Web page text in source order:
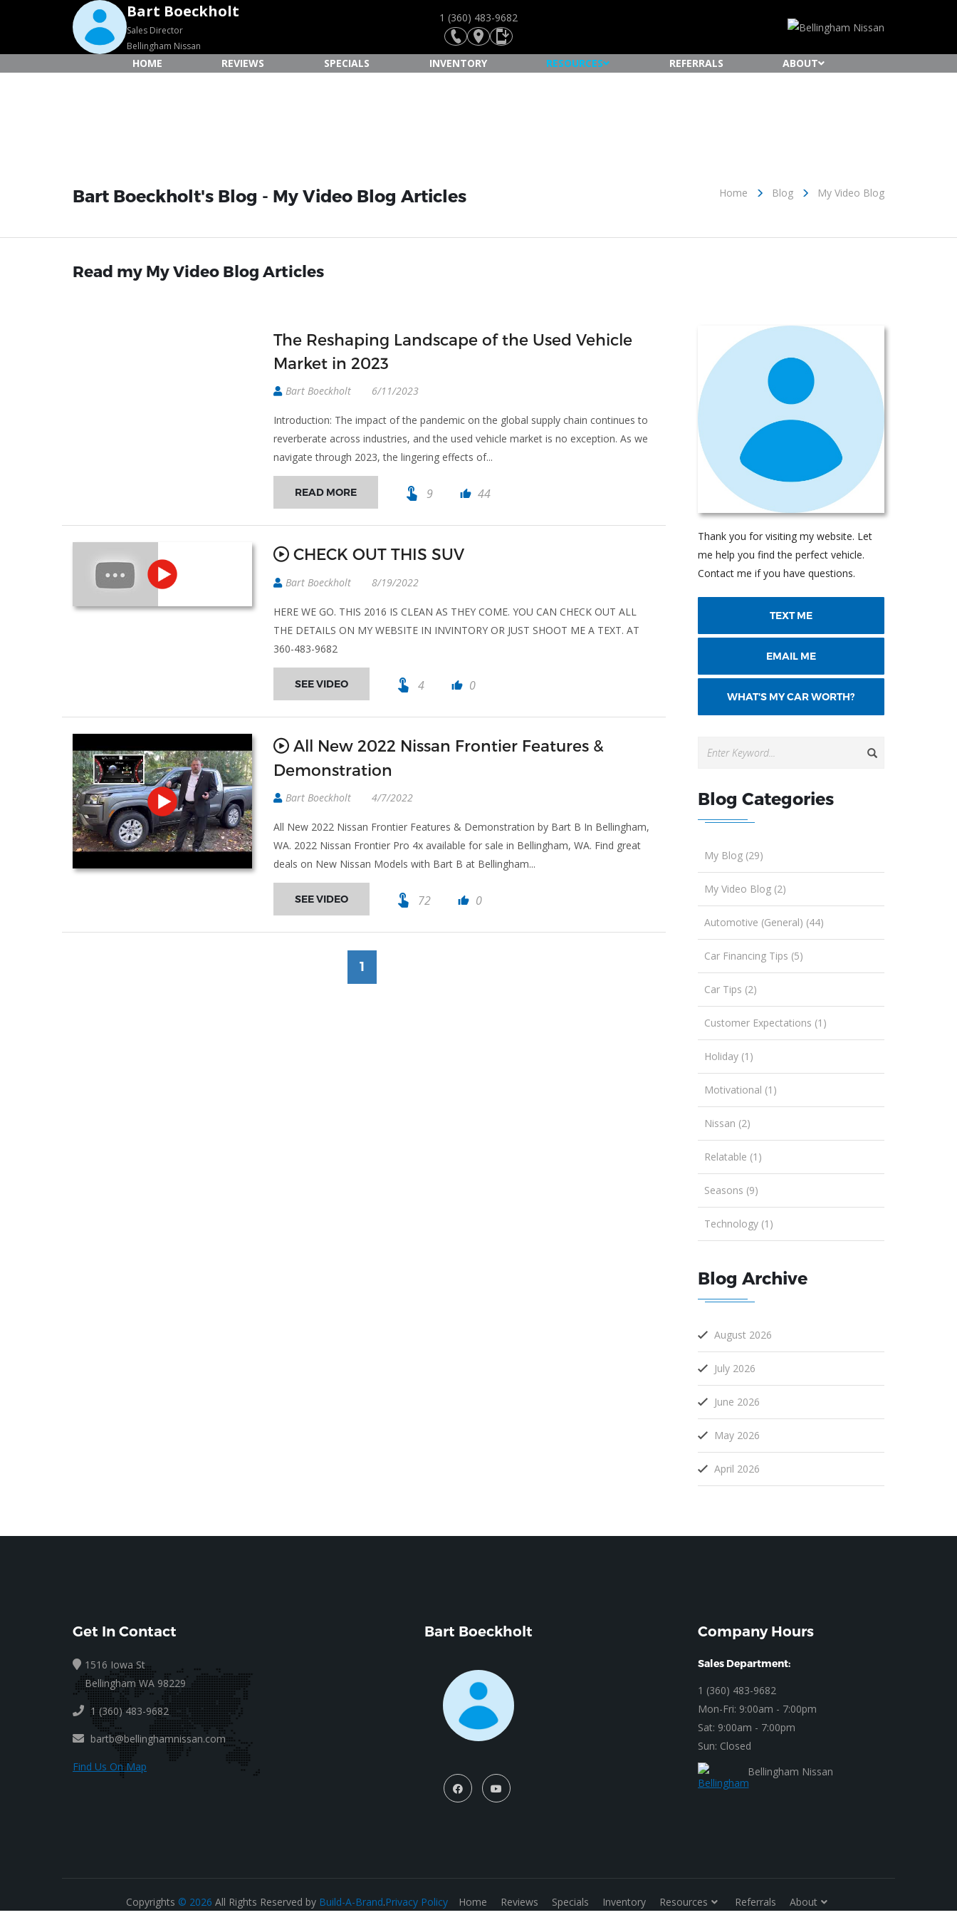
Bart Boeckholt
Sales Director
Bellingham Nissan
1 (360) 483-9682
HOME REVIEWS SPECIALS INVENTORY RESOURCES REFERRALS ABOUT
Bart Boeckholt's Blog - My Video Blog Articles Home Blog My Video Blog
Read my My Video Blog Articles
The Reshaping Landscape of the Used Vehicle
Market in 2023
Bart Boeckholt 6/11/2023
Introduction: The impact of the pandemic on the global supply chain continues to
reverberate across industries, and the used vehicle market is no exception. As we
navigate through 2023, the lingering effects of...
READ MORE touch_app 9 thumb_up 44
CHECK OUT THIS SUV
Bart Boeckholt 8/19/2022
HERE WE GO. THIS 2016 IS CLEAN AS THEY COME. YOU CAN CHECK OUT ALL
THE DETAILS ON MY WEBSITE IN INVINTORY OR JUST SHOOT ME A TEXT. AT
360-483-9682
SEE VIDEO touch_app 4 thumb_up 0
All New 2022 Nissan Frontier Features &
Demonstration
Bart Boeckholt 4/7/2022
All New 2022 Nissan Frontier Features & Demonstration by Bart B In Bellingham,
WA. 2022 Nissan Frontier Pro 4x available for sale in Bellingham, WA. Find great
deals on New Nissan Models with Bart B at Bellingham...
SEE VIDEO touch_app 72 thumb_up 0
1
Thank you for visiting my website. Let
me help you find the perfect vehicle.
Contact me if you have questions.
TEXT ME
EMAIL ME
WHAT'S MY CAR WORTH?
Blog Categories
My Blog (29)
My Video Blog (2)
Automotive (General) (44)
Car Financing Tips (5)
Car Tips (2)
Customer Expectations (1)
Holiday (1)
Motivational (1)
Nissan (2)
Relatable (1)
Seasons (9)
Technology (1)
Blog Archive
August 2026
July 2026
June 2026
May 2026
April 2026
Get In Contact
1516 Iowa St
Bellingham WA 98229
1 (360) 483-9682
bartb@bellinghamnissan.com
Find Us On Map
Bart Boeckholt Company Hours
Sales Department:
1 (360) 483-9682
Mon-Fri: 9:00am - 7:00pm
Sat: 9:00am - 7:00pm
Sun: Closed
Bellingham Nissan
Copyrights © 2026 All Rights Reserved by Build-A-Brand.Privacy Policy Home Reviews Specials Inventory Resources Referrals About